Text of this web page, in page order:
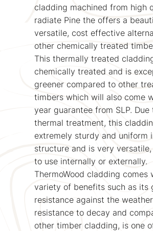
cladding machined from high
radiate Pine the offers a
versatile, cost effective
other chemically treated
This thermally treated
chemically treated and is
greener compared to other
timbers which will also come
year guarantee from SLP. Due
thermal treatment, this
extremely sturdy and uniform
structure and is very
to use internally or externally.
ThermoWood cladding comes
variety of benefits such as its
resistance against the
resistance to decay and
other timber cladding, is one